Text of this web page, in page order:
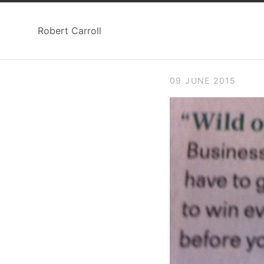
Robert Carroll
09 JUNE 2015